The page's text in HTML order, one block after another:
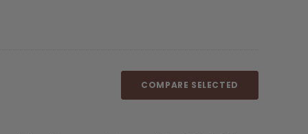
COMPARE SELECTED